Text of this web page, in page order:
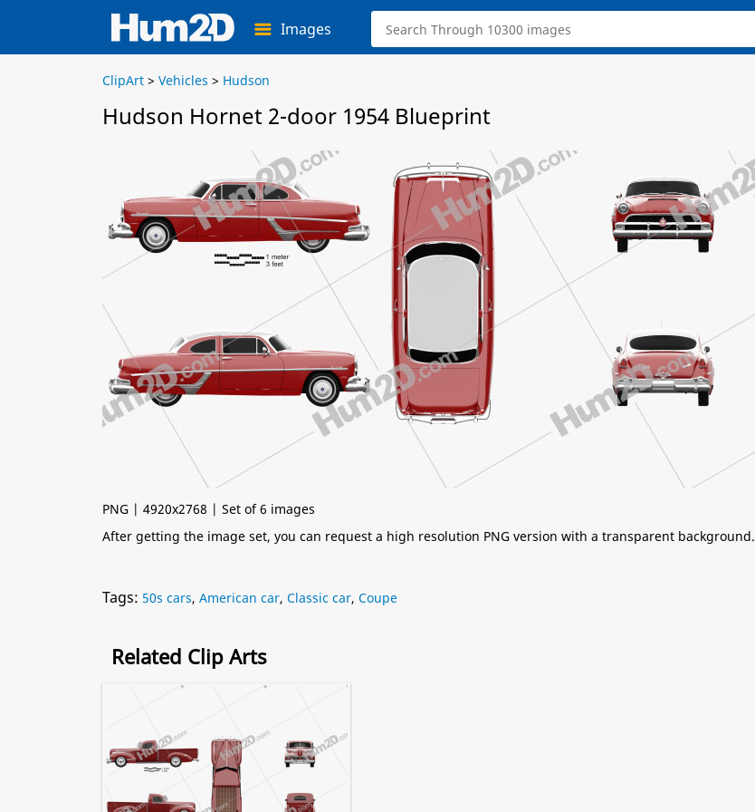
Images
ClipArt > Vehicles > Hudson
Hudson Hornet 2-door 1954 Blueprint
PNG | 4920x2768 | Set of 6 images
After getting the image set, you can request a high resolution PNG version with a transparent background.
Tags: 50s cars, American car, Classic car, Coupe
Related Clip Arts